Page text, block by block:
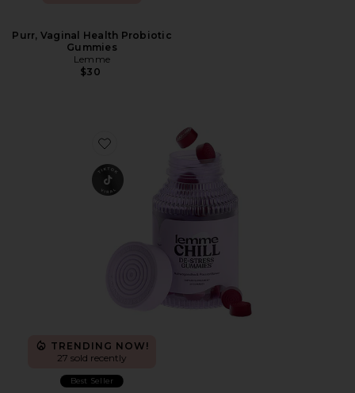
Purr, Vaginal Health Probiotic
Gummies
Lemme
$30
Favorite Chill, De-Stress Ashwagandha Gummies
TRENDING NOW!
27 sold recently
Best Seller